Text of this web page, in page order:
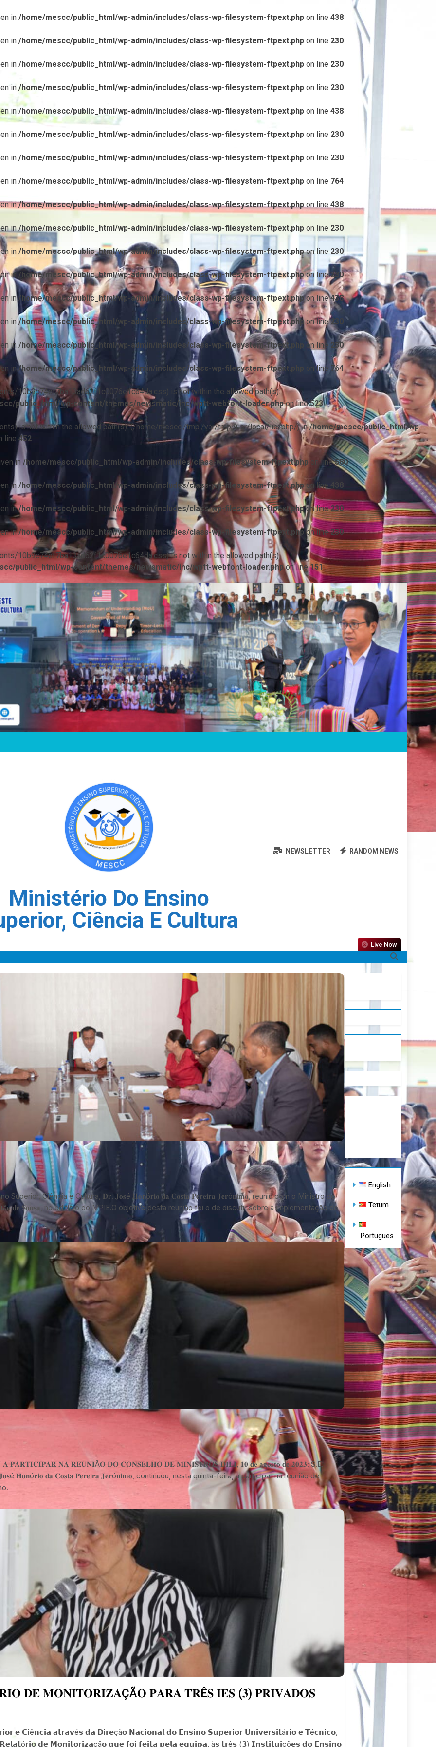
in /home/mescc/public_html/wp-admin/includes/class-wp-filesystem-ftpext.php on line 438
in /home/mescc/public_html/wp-admin/includes/class-wp-filesystem-ftpext.php on line 230
in /home/mescc/public_html/wp-admin/includes/class-wp-filesystem-ftpext.php on line 230
in /home/mescc/public_html/wp-admin/includes/class-wp-filesystem-ftpext.php on line 230
in /home/mescc/public_html/wp-admin/includes/class-wp-filesystem-ftpext.php on line 438
in /home/mescc/public_html/wp-admin/includes/class-wp-filesystem-ftpext.php on line 230
in /home/mescc/public_html/wp-admin/includes/class-wp-filesystem-ftpext.php on line 230
in /home/mescc/public_html/wp-admin/includes/class-wp-filesystem-ftpext.php on line 764
in/home/mescc/public_html/wp-admin/includes/class-wp-filesystem-ftpext.phpon line 438
in/home/mescc/public_html/wp-admin/includes/class-wp-filesystem-ftpext.php on line 230
in /home/mescc/public_html/wp-admin/includes/class-wp-filesystem-ftpext.phpon line 230
in /home/mescc/public_html/wp-admin/includes/class-wp-filesystem-ftpext.phpon line230
in/home/mescc/public_html/wp-admin/includes/class-wp-filesystem-ftpext.phpon line438
in/home/mescc/public_html/wp-admin/includes/class-wp-filesystem-ftpext.phpon line230
in /home/mescc/public_html/wp-admin/includes/class-wp-filesystem-ftpext.php on line 230
in/home/mescc/public_html/wp-admin/includes/class-wp-filesystem-ftpext.php on line 764
10b9c74ef7ba13ad62f1c0076e1c64da.css) is not within the allowed path(s):
public_html/wp-content/themes/newsmatic/inc/wptt-webfont-loader.phpon line523
is not within the allowed path(s): (/home/mescc:/tmp:/var/tmp:/usr/local/lib/php/) in/home/mescc/public_html/wp-
line 452
in /home/mescc/public_html/wp-admin/includes/class-wp-filesystem-ftpext.php on line580
in /home/mescc/public_html/wp-admin/includes/class-wp-filesystem-ftpext.phpon line 438
in/home/mescc/public_html/wp-admin/includes/class-wp-filesystem-ftpext.phpon line230
in/home/mescc/public_html/wp-admin/includes/class-wp-filesystem-ftpext.phpon line230
10b9c74ef7ba13ad62f1c0076e1c64da.css) is not within the allowed path(s):
public_html/wp-content/themes/newsmatic/inc/wptt-webfont-loader.phpon line151
Ministério Do Ensino
Ciência E Cultura
NEWSLETTER RANDOM NEWS
Live Now
Superior, Ciência e Cultura, 𝐃𝐫. 𝐉𝐨𝐬é 𝐇𝐨𝐧ó𝐫𝐢𝐨 𝐝𝐚 𝐂𝐨𝐬𝐭𝐚 𝐏𝐞𝐫𝐞𝐢𝐫𝐚 𝐉𝐞𝐫ó𝐧𝐢𝐦𝐨, reuniu com o Ministro do
𝐝𝐞 𝐒𝐨𝐮𝐬𝐚, no edifício do MPIE.O objetivo desta reunião foi o de discutir sobre a implementação do
𝐍𝐀 𝐑𝐄𝐔𝐍𝐈Ã𝐎 𝐃𝐎 𝐂𝐎𝐍𝐒𝐄𝐋𝐇𝐎 𝐃𝐄 𝐌𝐈𝐍𝐈𝐒𝐓𝐑𝐎𝐒 𝐃𝐈𝐋𝐈, 𝟏𝟎 𝐝𝐞 𝐚𝐠𝐨𝐬𝐭𝐨 𝐝𝐞 𝟐𝟎𝟐𝟑: S.E.
𝐇𝐨𝐧ó𝐫𝐢𝐨 𝐝𝐚 𝐂𝐨𝐬𝐭𝐚 𝐏𝐞𝐫𝐞𝐢𝐫𝐚 𝐉𝐞𝐫ó𝐧𝐢𝐦𝐨, continuou, nesta quinta-feira, a participar na reunião de
𝐃𝐄 𝐌𝐎𝐍𝐈𝐓𝐎𝐑𝐈𝐙𝐀ÇÃ𝐎 𝐏𝐀𝐑𝐀 𝐓𝐑Ê𝐒 𝐈𝐄𝐒 (𝟑) 𝐏𝐑𝐈𝐕𝐀𝐃𝐎𝐒
𝗲 𝗖𝗶ê𝗻𝗰𝗶𝗮 𝗮𝘁𝗿𝗮𝘃é𝘀 𝗱𝗮 𝗗𝗶𝗿𝗲çã𝗼 𝗡𝗮𝗰𝗶𝗼𝗻𝗮𝗹 𝗱𝗼 𝗘𝗻𝘀𝗶𝗻𝗼 𝗦𝘂𝗽𝗲𝗿𝗶𝗼𝗿 𝗨𝗻𝗶𝘃𝗲𝗿𝘀𝗶𝘁á𝗿𝗶𝗼 𝗲 𝗧é𝗰𝗻𝗶𝗰𝗼,
𝗱𝗲 𝗠𝗼𝗻𝗶𝘁𝗼𝗿𝗶𝘇𝗮çã𝗼 𝗾𝘂𝗲 𝗳𝗼𝗶 𝗳𝗲𝗶𝘁𝗮 𝗽𝗲𝗹𝗮 𝗲𝗾𝘂𝗶𝗽𝗮, à𝘀 𝘁𝗿ê𝘀 (𝟯) 𝗜𝗻𝘀𝘁𝗶𝘁𝘂𝗶çõ𝗲𝘀 𝗱𝗼 𝗘𝗻𝘀𝗶𝗻𝗼
English
Tetum
Portugues